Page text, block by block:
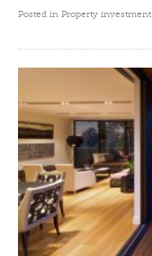
Posted in Property investment